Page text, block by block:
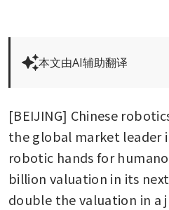
本文由AI辅助翻译
[BEIJING] Chinese
the global market leader
robotic hands for
billion valuation in its
double the valuation in a